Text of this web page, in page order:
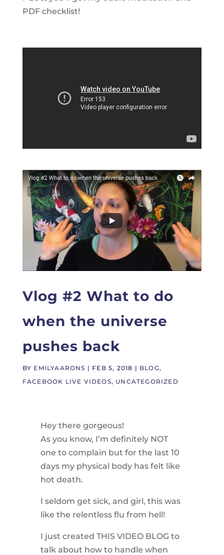
PDF checklist!
Vlog #2 What to do
when the universe
pushes back
BY EMILYAARONS | FEB 5, 2018 | BLOG,
FACEBOOK LIVE VIDEOS, UNCATEGORIZED
Hey there gorgeous!
As you know, I’m definitely NOT
one to complain but for the last 10
days my physical body has felt like
hot death.
I seldom get sick, and girl, this was
like the relentless flu from hell!
I just created THIS VIDEO BLOG to
talk about how to handle when